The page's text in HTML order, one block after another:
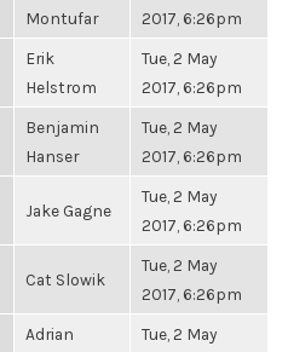
Montufar
2017, 6:26pm
Erik
Helstrom
Tue, 2 May
2017, 6:26pm
Benjamin
Hanser
Tue, 2 May
2017, 6:26pm
Jake Gagne
Tue, 2 May
2017, 6:26pm
Cat Slowik
Tue, 2 May
2017, 6:26pm
Adrian
Tue, 2 May